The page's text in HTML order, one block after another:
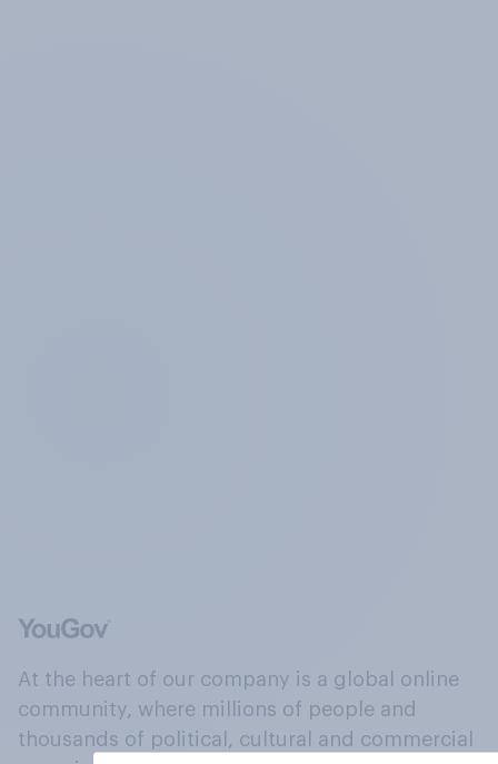
At the heart of our company is a global online
community, where millions of people and
thousands of political, cultural and commercial